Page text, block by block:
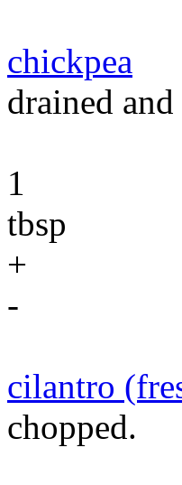
chickpea
drained
1
tbsp
+
-
cilantro
chopped.